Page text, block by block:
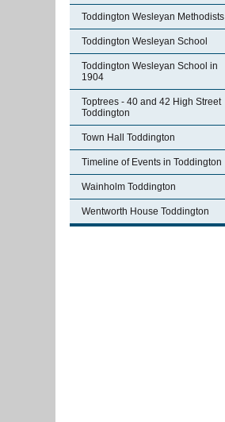
Toddington Wesleyan Methodists
Toddington Wesleyan School
Toddington Wesleyan School in
1904
Toptrees - 40 and 42 High Street
Toddington
Town Hall Toddington
Timeline of Events in Toddington
Wainholm Toddington
Wentworth House Toddington